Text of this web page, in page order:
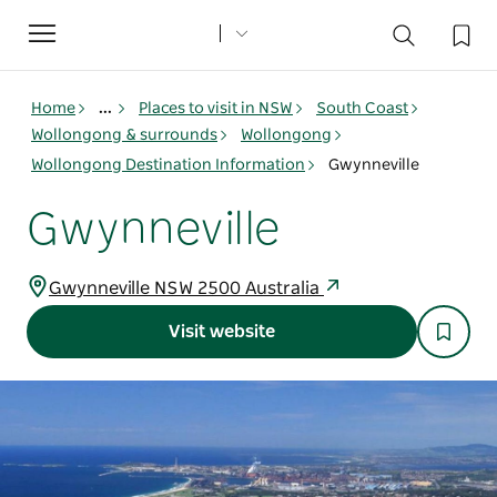
Toggle
navigation
Home ... Places to visit in NSW
South Coast
Wollongong & surrounds
Wollongong
Wollongong Destination Information
Gwynneville
Gwynneville
Gwynneville NSW 2500 Australia
Visit website